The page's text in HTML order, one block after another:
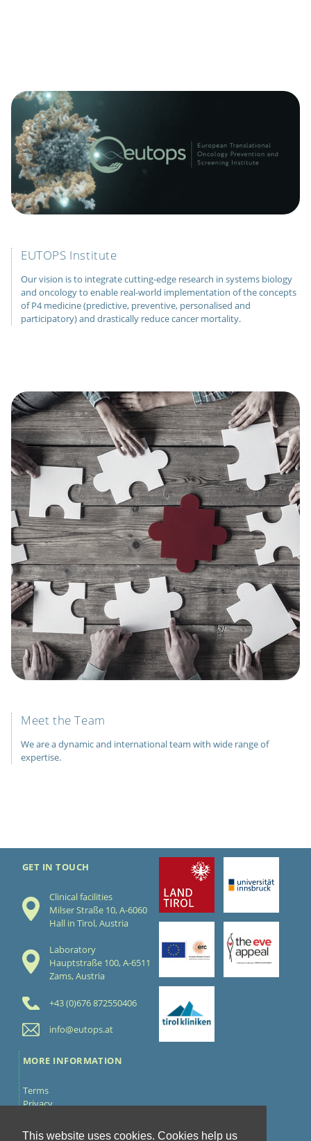
This website uses cookies. Cookies help us
EUTOPS Institute
Our vision is to integrate cutting-edge research in systems biology
and oncology to enable real-world implementation of the concepts
of P4 medicine (predictive, preventive, personalised and
participatory) and drastically reduce cancer mortality.
Meet the Team
We are a dynamic and international team with wide range of
expertise.
GET IN TOUCH
Clinical facilities
Milser Straße 10, A-6060
Hall in Tirol, Austria
Laboratory
Hauptstraße 100, A-6511
Zams, Austria
+43 (0)676 872550406
info@eutops.at
MORE INFORMATION
Terms
Privacy
Contact